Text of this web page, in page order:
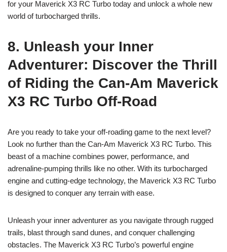
for your Maverick X3 RC Turbo today and unlock a whole new
world of turbocharged thrills.
8. Unleash your Inner
Adventurer: Discover the Thrill
of Riding the Can-Am Maverick
X3 RC Turbo Off-Road
Are you ready to take your off-roading game to the next level?
Look no further than the Can-Am Maverick X3 RC Turbo. This
beast of a machine combines power, performance, and
adrenaline-pumping thrills like no other. With its turbocharged
engine and cutting-edge technology, the Maverick X3 RC Turbo
is designed to conquer any terrain with ease.
Unleash your inner adventurer as you navigate through rugged
trails, blast through sand dunes, and conquer challenging
obstacles. The Maverick X3 RC Turbo’s powerful engine